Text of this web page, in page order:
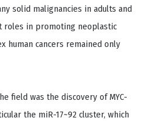
solid malignancies in adults and
roles in promoting neoplastic
human cancers remained only
field was the discovery of MYC-
the miR-17~92 cluster, which